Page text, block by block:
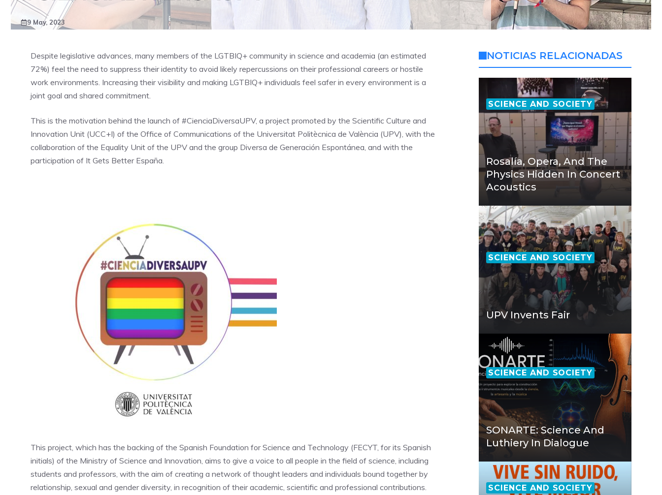
9 May, 2023
Despite legislative advances, many members of the LGTBIQ+ community in science and academia (an estimated
72%) feel the need to suppress their identity to avoid likely repercussions on their professional careers or hostile
work environments. Increasing their visibility and making LGTBIQ+ individuals feel safer in every environment is a
joint goal and shared commitment.
This is the motivation behind the launch of #CienciaDiversaUPV, a project promoted by the Scientific Culture and
Innovation Unit (UCC+I) of the Office of Communications of the Universitat Politècnica de València (UPV), with the
collaboration of the Equality Unit of the UPV and the group Diversa de Generación Espontánea, and with the
participation of It Gets Better España.
This project, which has the backing of the Spanish Foundation for Science and Technology (FECYT, for its Spanish
initials) of the Ministry of Science and Innovation, aims to give a voice to all people in the field of science, including
students and professors, with the aim of creating a network of thought leaders and individuals bound together by
relationship, sexual and gender diversity, in recognition of their academic, scientific and professional contributions.
NOTICIAS RELACIONADAS
SCIENCE AND SOCIETY
Rosalía, Opera, And The
Physics Hidden In Concert
Acoustics
SCIENCE AND SOCIETY
UPV Invents Fair
SCIENCE AND SOCIETY
SONARTE: Science And
Luthiery In Dialogue
SCIENCE AND SOCIETY